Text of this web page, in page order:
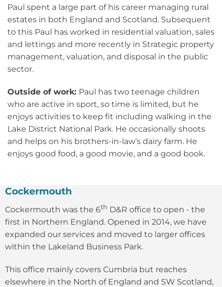
Paul spent a large part of his career managing rural
estates in both England and Scotland. Subsequent
to this Paul has worked in residential valuation, sales
and lettings and more recently in Strategic property
management, valuation, and disposal in the public
sector.
Outside of work: Paul has two teenage children
who are active in sport, so time is limited, but he
enjoys activities to keep fit including walking in the
Lake District National Park. He occasionally shoots
and helps on his brothers-in-law’s dairy farm. He
enjoys good food, a good movie, and a good book.
Cockermouth
Cockermouth was the 6th D&R office to open - the
first in Northern England. Opened in 2014, we have
expanded our services and moved to larger offices
within the Lakeland Business Park.
This office mainly covers Cumbria but reaches
elsewhere in the North of England and SW Scotland,